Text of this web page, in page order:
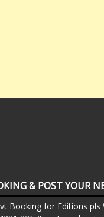
& POST YOUR
Booking for Editions pls